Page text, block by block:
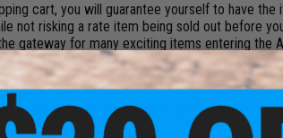
cart, you will guarantee yourself to have
not risking a rate item being sold out before
gateway for many exciting items entering
delay, us custom examinations and
or on-time 99% of the time. All pre-order
are processed at the time of payment.
in Store tab on the product details page -
be purchased in person.